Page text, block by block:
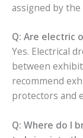
assigned by the
Q: Are electric
Yes. Electrical
between
recommend
protectors and
Q: Where do I